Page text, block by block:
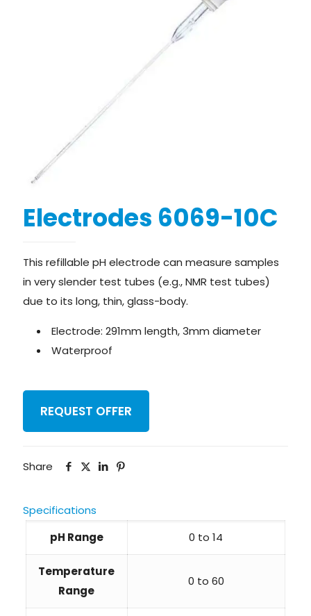
Electrodes 6069-10C
This refillable pH electrode can measure samples
in very slender test tubes (e.g., NMR test tubes)
due to its long, thin, glass-body.
Electrode: 291mm length, 3mm diameter
Waterproof
REQUEST OFFER
Share
Specifications
pH Range
0 to 14
Temperature
Range
0 to 60